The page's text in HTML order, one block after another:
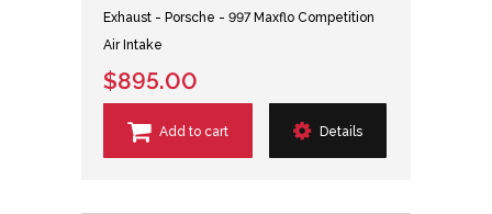
Exhaust - Porsche - 997 Maxflo Competition
Air Intake
$895.00
Add to cart Details